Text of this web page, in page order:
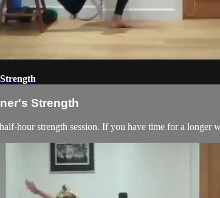
Strength
hour strength session. If you have time for a longer